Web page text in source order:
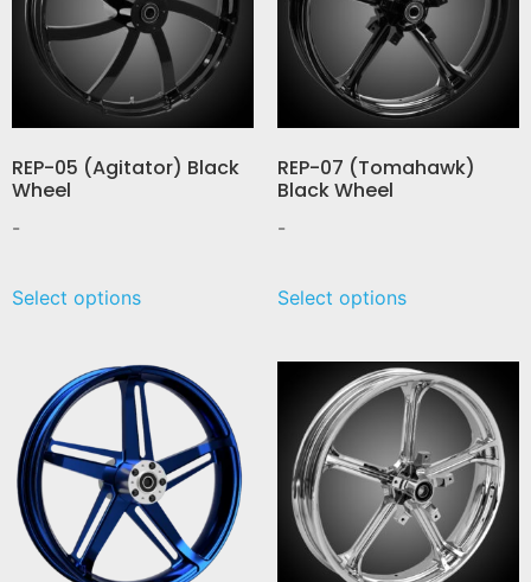
REP-05 (Agitator) Black
Wheel
-
Select options
REP-07 (Tomahawk)
Black Wheel
-
Select options